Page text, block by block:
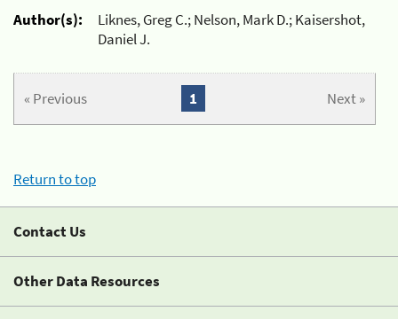
Author(s):
Liknes, Greg C.; Nelson, Mark D.; Kaisershot,
Daniel J.
« Previous Next »
1
Return to top
Contact Us
Other Data Resources